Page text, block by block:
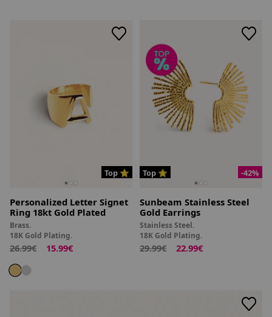
Top ⭐
Personalized Letter Signet
Ring 18kt Gold Plated
Brass.
18K Gold Plating.
26.99€ 15.99€
-42%
Top ⭐
Sunbeam Stainless Steel
Gold Earrings
Stainless Steel.
18K Gold Plating.
29.99€ 22.99€